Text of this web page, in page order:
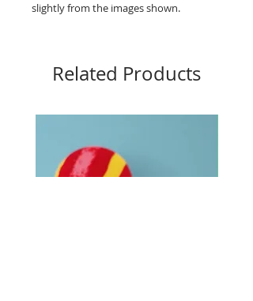
slightly from the images shown.
Related Products